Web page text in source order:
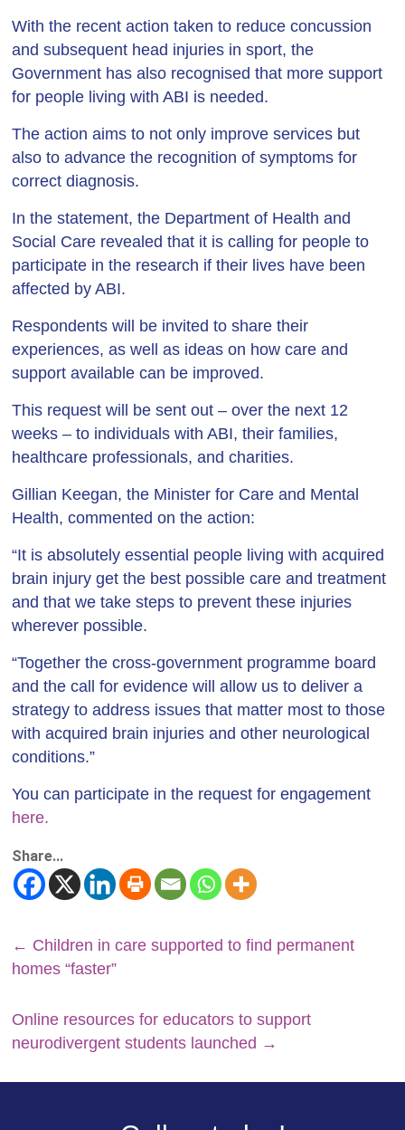
With the recent action taken to reduce concussion
and subsequent head injuries in sport, the
Government has also recognised that more support
for people living with ABI is needed.
The action aims to not only improve services but
also to advance the recognition of symptoms for
correct diagnosis.
In the statement, the Department of Health and
Social Care revealed that it is calling for people to
participate in the research if their lives have been
affected by ABI.
Respondents will be invited to share their
experiences, as well as ideas on how care and
support available can be improved.
This request will be sent out – over the next 12
weeks – to individuals with ABI, their families,
healthcare professionals, and charities.
Gillian Keegan, the Minister for Care and Mental
Health, commented on the action:
“It is absolutely essential people living with acquired
brain injury get the best possible care and treatment
and that we take steps to prevent these injuries
wherever possible.
“Together the cross-government programme board
and the call for evidence will allow us to deliver a
strategy to address issues that matter most to those
with acquired brain injuries and other neurological
conditions.”
You can participate in the request for engagement
here.
Share...
← Children in care supported to find permanent
homes “faster”
Online resources for educators to support
neurodivergent students launched →